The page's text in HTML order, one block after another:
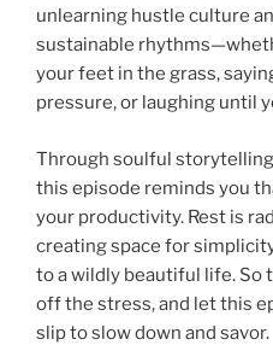
unlearning hustle culture
sustainable
your feet in the grass,
pressure, or laughing until
Through soulful
this episode reminds you
your productivity. Rest is
creating space for
to a wildly beautiful life. So
off the stress, and let this
slip to slow down and savor.